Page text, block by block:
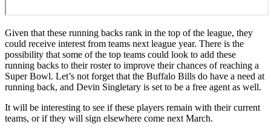
Given that these running backs rank in the top of the league, they
could receive interest from teams next league year. There is the
possibility that some of the top teams could look to add these
running backs to their roster to improve their chances of reaching a
Super Bowl. Let’s not forget that the Buffalo Bills do have a need at
running back, and Devin Singletary is set to be a free agent as well.
It will be interesting to see if these players remain with their current
teams, or if they will sign elsewhere come next March.